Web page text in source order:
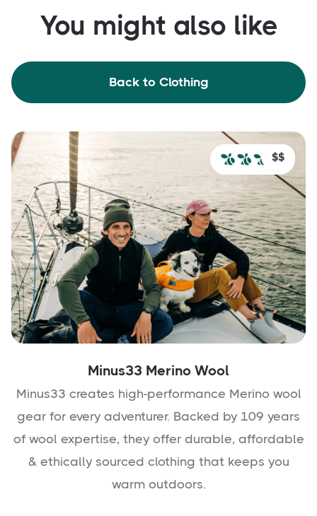
You might also like
Back to Clothing
$$
Minus33 Merino Wool
Minus33 creates high-performance Merino wool
gear for every adventurer. Backed by 109 years
of wool expertise, they offer durable, affordable
& ethically sourced clothing that keeps you
warm outdoors.